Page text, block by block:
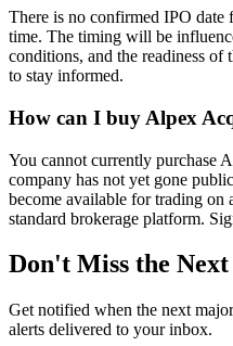
There is no confirmed IPO
time. The timing will be
conditions, and the readiness of
to stay informed.
How can I buy Alpex
You cannot currently purchase
company has not yet gone
become available for trading on
standard brokerage platform.
Don't Miss the
Get notified when the next
alerts delivered to your inbox.